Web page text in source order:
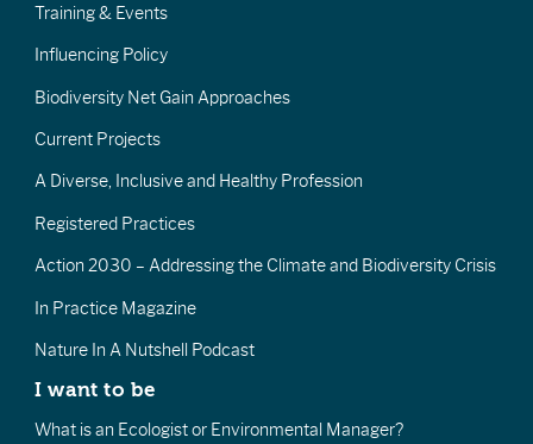
Training & Events
Influencing Policy
Biodiversity Net Gain Approaches
Current Projects
A Diverse, Inclusive and Healthy Profession
Registered Practices
Action 2030 – Addressing the Climate and Biodiversity Crisis
In Practice Magazine
Nature In A Nutshell Podcast
I want to be
What is an Ecologist or Environmental Manager?